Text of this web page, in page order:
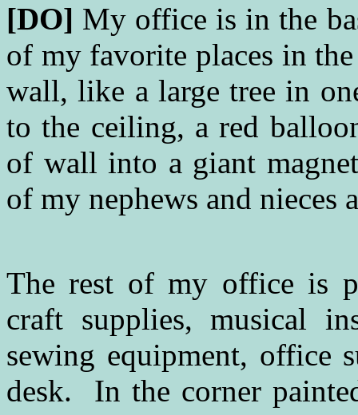
[DO] My office is in the
of my favorite places in
wall, like a large tree in
to the ceiling, a red
of wall into a giant
of my nephews and nieces
The rest of my office is
craft supplies, musical
sewing equipment, office
desk. In the corner